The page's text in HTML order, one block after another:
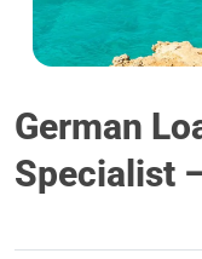
German
Specialist